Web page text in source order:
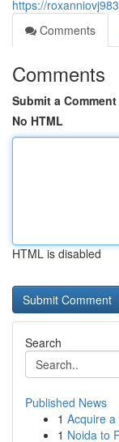
https://
Comments
Comments
Submit a Comment
No HTML
HTML is disabled
Search
Published News
1 Acquire
1 Noida to